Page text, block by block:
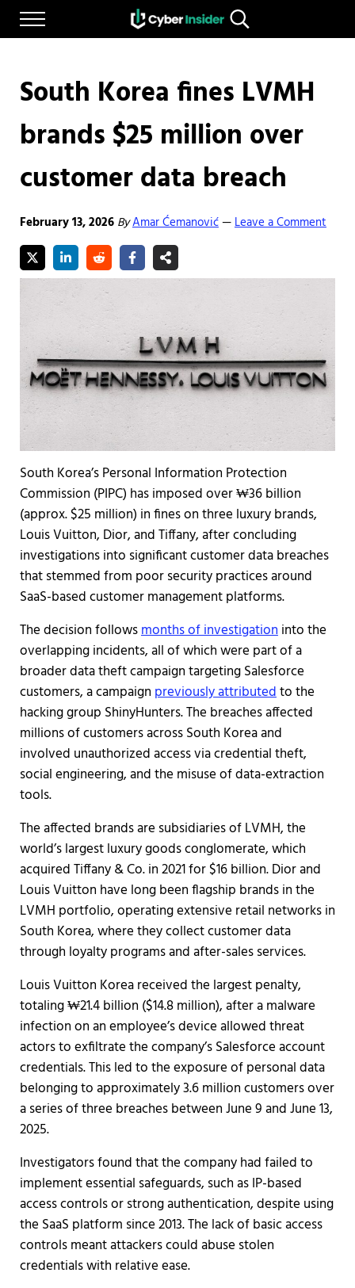
Skip to main content
Skip to after header navigation
Skip to site footer
Menu
CYBERINSIDER
Reliable cybersecurity news and resources
Search...
South Korea fines LVMH
brands $25 million over
customer data breach
February 13, 2026 ByAmar Ćemanović—Leave a Comment
South Korea’s Personal Information Protection
Commission (PIPC) has imposed over ₩36 billion
(approx. $25 million) in fines on three luxury brands,
Louis Vuitton, Dior, and Tiffany, after concluding
investigations into significant customer data breaches
that stemmed from poor security practices around
SaaS-based customer management platforms.
The decision followsmonths of investigationinto the
overlapping incidents, all of which were part of a
broader data theft campaign targeting Salesforce
customers, a campaign previously attributedto the
hacking group ShinyHunters. The breaches affected
millions of customers across South Korea and
involved unauthorized access via credential theft,
social engineering, and the misuse of data-extraction
tools.
The affected brands are subsidiaries of LVMH, the
world’s largest luxury goods conglomerate, which
acquired Tiffany & Co. in 2021 for $16 billion. Dior and
Louis Vuitton have long been flagship brands in the
LVMH portfolio, operating extensive retail networks in
South Korea, where they collect customer data
through loyalty programs and after-sales services.
Louis Vuitton Korea received the largest penalty,
totaling ₩21.4 billion ($14.8 million), after a malware
infection on an employee’s device allowed threat
actors to exfiltrate the company’s Salesforce account
credentials. This led to the exposure of personal data
belonging to approximately 3.6 million customers over
a series of three breaches between June 9 and June 13,
2025.
Investigators found that the company had failed to
implement essential safeguards, such as IP-based
access controls or strong authentication, despite using
the SaaS platform since 2013. The lack of basic access
controls meant attackers could abuse stolen
credentials with relative ease.